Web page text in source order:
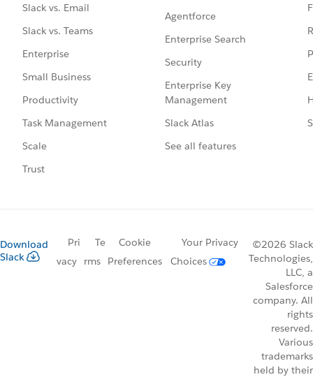
Slack vs. Email
Slack vs. Teams
Enterprise
Small Business
Productivity
Task Management
Scale
Trust
Agentforce
Enterprise Search
Security
Enterprise Key
Management
Slack Atlas
See all features
Download
Slack
Pri
vacy
Te
rms
Cookie
Preferences
Your Privacy
Choices
©2026 Slack
Technologies,
LLC, a
Salesforce
company. All
rights
reserved.
Various
trademarks
held by their